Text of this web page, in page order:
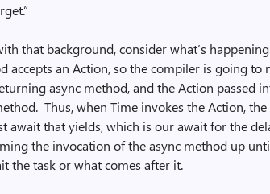
that background, consider what’s
accepts an Action, so the compiler is going to
async method, and the Action passed
Thus, when Time invokes the Action,
await that yields, which is our await for the
the invocation of the async method up
the task or what comes after it.